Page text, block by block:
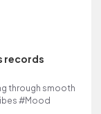
records
through smooth
#Mood